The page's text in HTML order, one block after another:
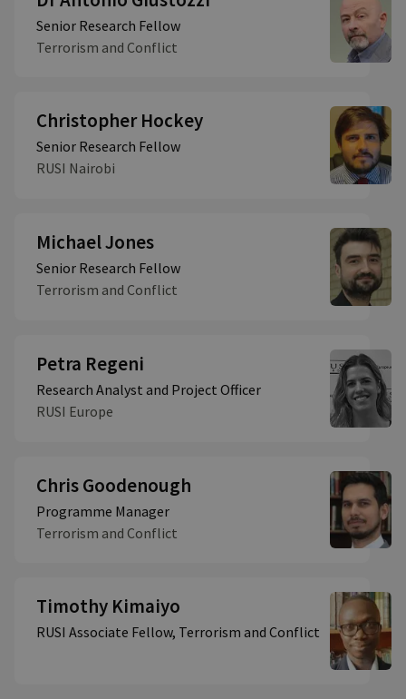
Senior Research Fellow
Terrorism and Conflict
Christopher Hockey
Senior Research Fellow
RUSI Nairobi
Michael Jones
Senior Research Fellow
Terrorism and Conflict
Petra Regeni
Research Analyst and Project Officer
RUSI Europe
Chris Goodenough
Programme Manager
Terrorism and Conflict
Timothy Kimaiyo
RUSI Associate Fellow, Terrorism and Conflict